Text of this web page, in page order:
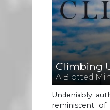
Climbing
A Blotted
Undeniably
reminiscent of